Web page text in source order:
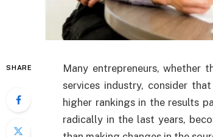
SHARE
Many entrepreneurs, whether
services industry, consider that
higher rankings in the results
radically in the last years,